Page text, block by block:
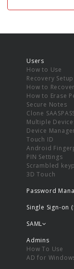
Users
How to Use
Recovery Setup
How to Recover
How to Erase
Secure Notes
Clone
Multiple
Device
Touch ID
Android
PIN Settings
Scrambled
3D Touch
Password
Single Sign-on
SAML
Admins
How To Use
AD for